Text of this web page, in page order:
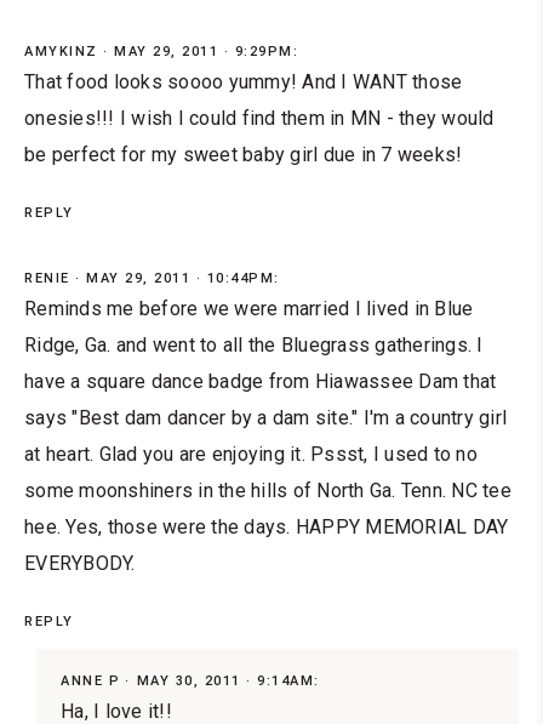
AMYKINZ MAY 29, 2011 · 9:29PM:
That food looks soooo yummy! And I WANT those
onesies!!! I wish I could find them in MN - they would
be perfect for my sweet baby girl due in 7 weeks!
REPLY
RENIE MAY 29, 2011 · 10:44PM:
Reminds me before we were married I lived in Blue
Ridge, Ga. and went to all the Bluegrass gatherings. I
have a square dance badge from Hiawassee Dam that
says "Best dam dancer by a dam site." I'm a country girl
at heart. Glad you are enjoying it. Pssst, I used to no
some moonshiners in the hills of North Ga. Tenn. NC tee
hee. Yes, those were the days. HAPPY MEMORIAL DAY
EVERYBODY.
REPLY
ANNE P MAY 30, 2011 · 9:14AM:
Ha, I love it!!